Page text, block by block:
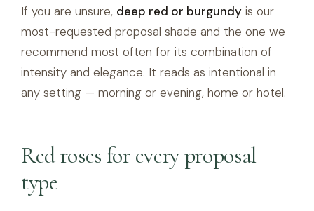
If you are unsure, deep red or burgundy is our
most-requested proposal shade and the one we
recommend most often for its combination of
intensity and elegance. It reads as intentional in
any setting — morning or evening, home or hotel.
Red roses for every proposal
type